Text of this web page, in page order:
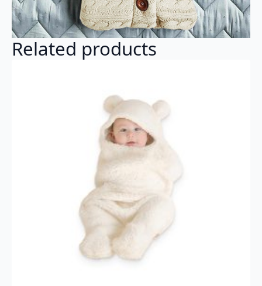
Related products